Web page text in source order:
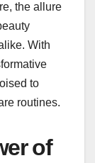
the allure
With
to
routines.
of